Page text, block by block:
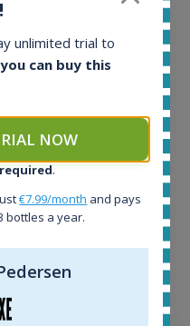
unlimited trial to
can buy this
NOW
.
€7.99/month and pays
bottles a year.